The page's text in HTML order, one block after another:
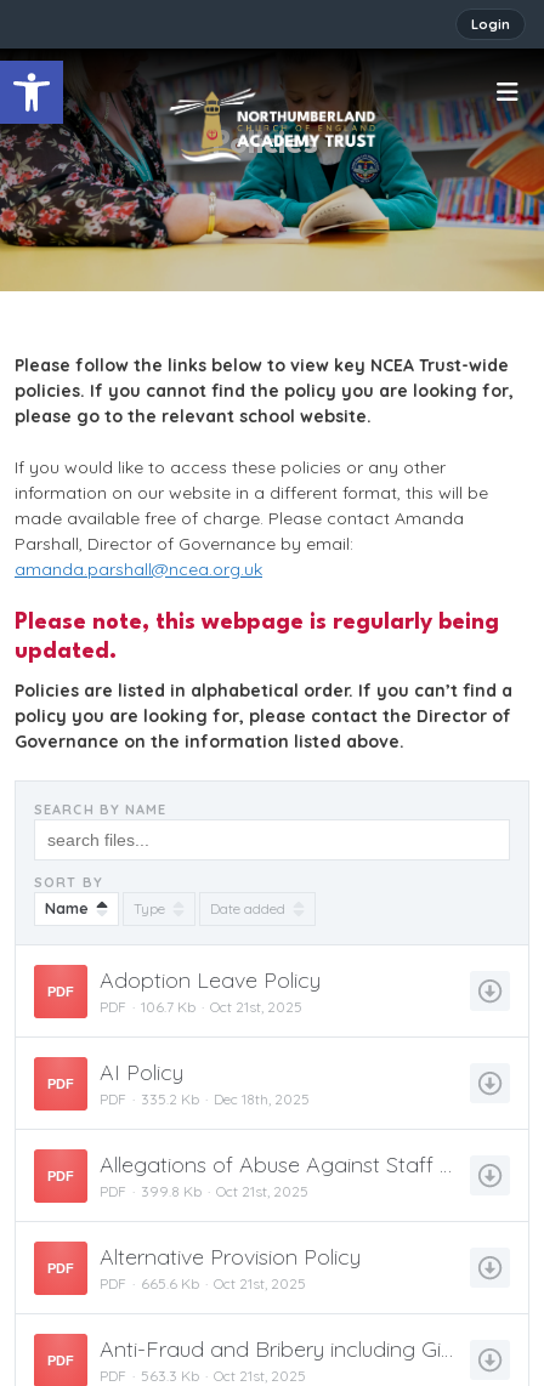
Open toolbar
Login
Policies
Please follow the links below to view key NCEA Trust-wide
policies. If you cannot find the policy you are looking for,
please go to the relevant school website.
If you would like to access these policies or any other
information on our website in a different format, this will be
made available free of charge. Please contact Amanda
Parshall, Director of Governance by email:
amanda.parshall@ncea.org.uk
Please note, this webpage is regularly being
updated.
Policies are listed in alphabetical order. If you can’t find a
policy you are looking for, please contact the Director of
Governance on the information listed above.
SEARCH BY NAME
SORT BY
Name Type Date added
PDF Adoption Leave Policy
PDF 106.7 Kb Oct 21st, 2025
PDF AI Policy
PDF 335.2 Kb Dec 18th, 2025
PDF Allegations of Abuse Against Staff Policy
PDF 399.8 Kb Oct 21st, 2025
PDF Alternative Provision Policy
PDF 665.6 Kb Oct 21st, 2025
PDF Anti-Fraud and Bribery including Gifts & Hospitality
PDF 563.3 Kb Oct 21st, 2025